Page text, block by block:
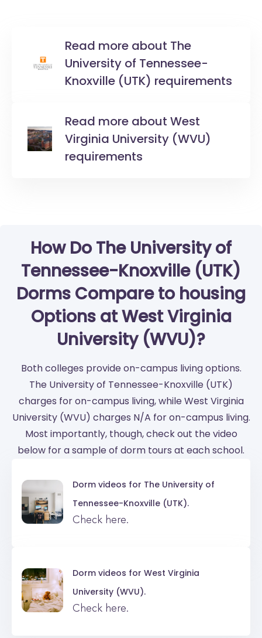
Read more about The
University of Tennessee-
Knoxville (UTK) requirements
Read more about West
Virginia University (WVU)
requirements
How Do The University of
Tennessee-Knoxville (UTK)
Dorms Compare to housing
Options at West Virginia
University (WVU)?
Both colleges provide on-campus living options.
The University of Tennessee-Knoxville (UTK)
charges for on-campus living, while West Virginia
University (WVU) charges N/A for on-campus living.
Most importantly, though, check out the video
below for a sample of dorm tours at each school.
Dorm videos for The University of
Tennessee-Knoxville (UTK).
Check here.
Dorm videos for West Virginia
University (WVU).
Check here.